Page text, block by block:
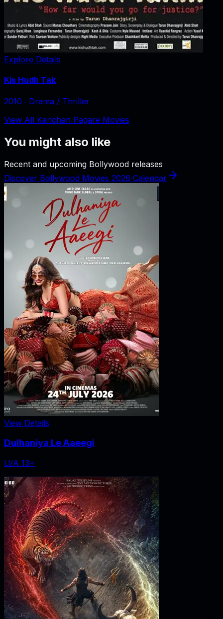
Explore Details
Kis Hudh Tak
2010 ‧ Drama / Thriller
View All Kanchan Pagare Movies
You might also like
Recent and upcoming Bollywood releases
Discover Bollywood Movies 2026 Calendar
View Details
Dulhaniya Le Aaeegi
U/A 13+